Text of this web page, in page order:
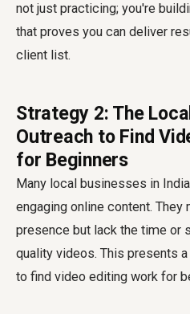
not just practicing; you're
that proves you can deliver
client list.
Strategy 2: The
Outreach to Find
for Beginners
Many local businesses in
engaging online content.
presence but lack the time or
quality videos. This presents
to find video editing work for